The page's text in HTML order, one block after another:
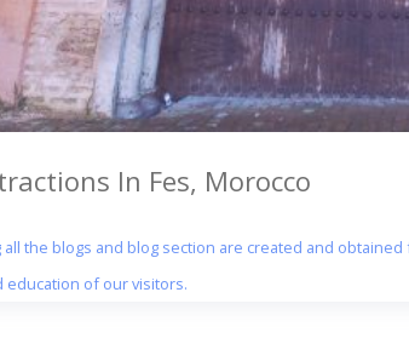
In Fes, Morocco
the blogs and blog section are created and
of our visitors.